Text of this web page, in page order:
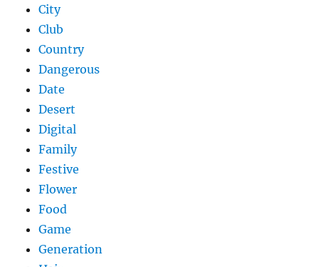
City
Club
Country
Dangerous
Date
Desert
Digital
Family
Festive
Flower
Food
Game
Generation